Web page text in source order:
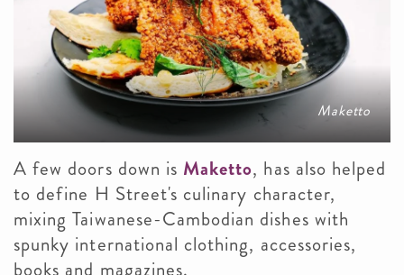
Maketto
A few doors down is Maketto, has also helped
to define H Street's culinary character,
mixing Taiwanese-Cambodian dishes with
spunky international clothing, accessories,